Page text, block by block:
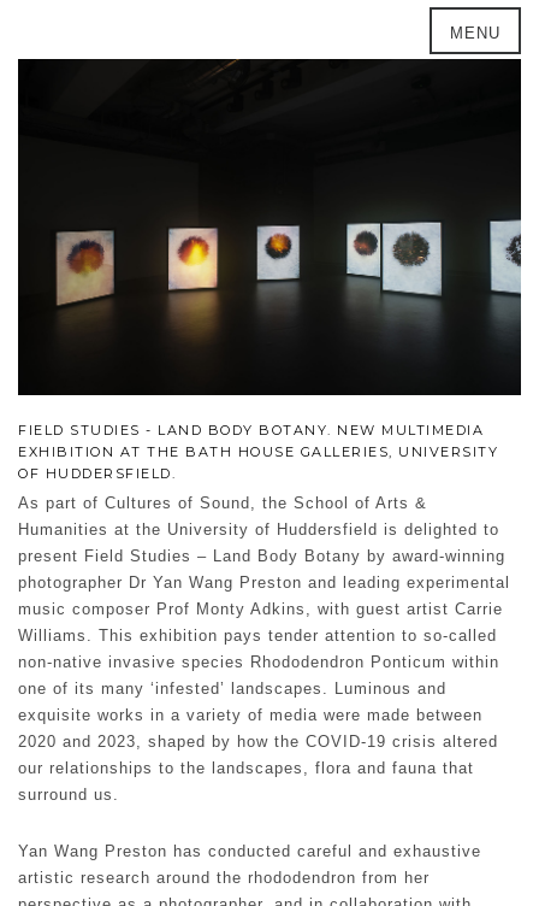
MENU
FIELD STUDIES - LAND BODY BOTANY. NEW MULTIMEDIA
EXHIBITION AT THE BATH HOUSE GALLERIES, UNIVERSITY
OF HUDDERSFIELD.
As part of Cultures of Sound, the School of Arts &
Humanities at the University of Huddersfield is delighted to
present Field Studies – Land Body Botany by award-winning
photographer Dr Yan Wang Preston and leading experimental
music composer Prof Monty Adkins, with guest artist Carrie
Williams. This exhibition pays tender attention to so-called
non-native invasive species Rhododendron Ponticum within
one of its many ‘infested’ landscapes. Luminous and
exquisite works in a variety of media were made between
2020 and 2023, shaped by how the COVID-19 crisis altered
our relationships to the landscapes, flora and fauna that
surround us.
Yan Wang Preston has conducted careful and exhaustive
artistic research around the rhododendron from her